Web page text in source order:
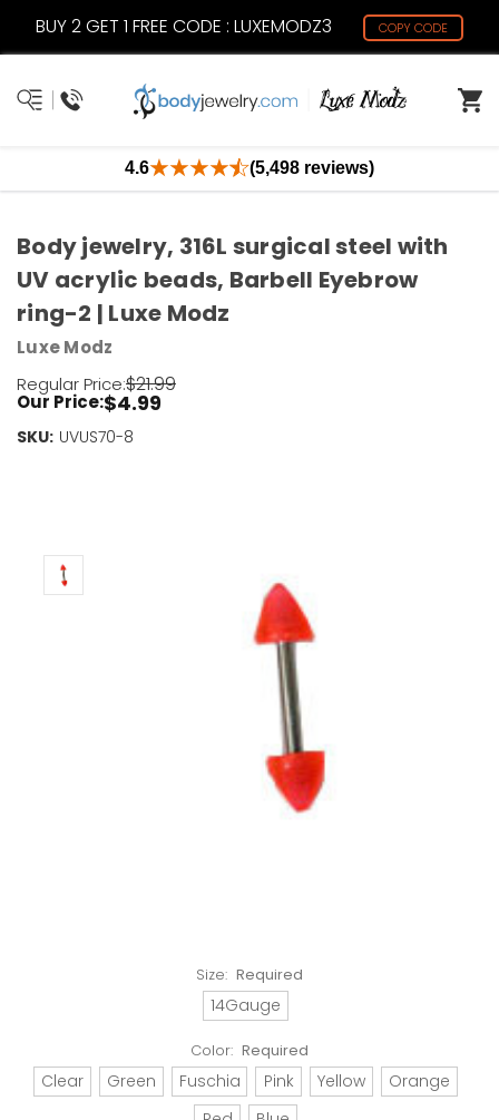
BUY 2 GET 1 FREE CODE : LUXEMODZ3 COPY CODE
4.6 (5,498 reviews)
Size: Required
14Gauge
Color: Required
Clear Green Fuschia Pink Yellow
Orange
Body jewelry, 316L surgical steel with
UV acrylic beads, Barbell Eyebrow
ring-2 | Luxe Modz
Luxe Modz
Regular Price:$21.99
Our Price:$4.99
SKU: UVUS70-8
Current